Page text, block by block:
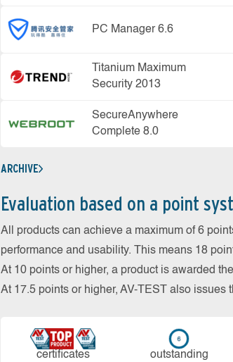
PC Manager 6.6
Titanium Maximum
Security 2013
SecureAnywhere
Complete 8.0
ARCHIVE
Evaluation based on a point
All products can achieve a maximum of 6
performance and usability. This means 18
At 10 points or higher, a product is awarded
At 17.5 points or higher, AV-TEST also issues
cer­ti­fi­cates out­stan­ding